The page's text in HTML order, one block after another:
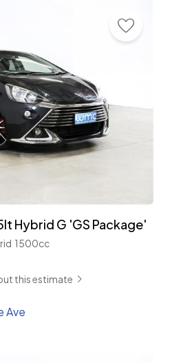
Hybrid G 'GS Package'
1500cc
this estimate
Ave